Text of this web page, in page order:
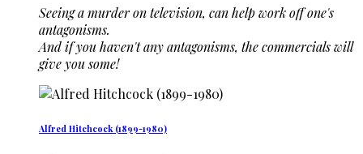
Seeing a murder on television, can help work off one's
antagonisms.
And if you haven't any antagonisms, the commercials will
give you some!
Alfred Hitchcock (1899-1980)